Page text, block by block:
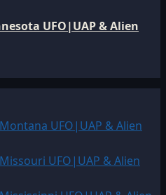
UFO|UAP & Alien
UFO|UAP & Alien
UFO|UAP & Alien